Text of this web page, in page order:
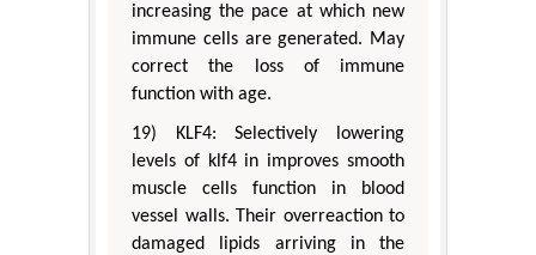
increasing the pace at which new
immune cells are generated. May
correct the loss of immune
function with age.
19) KLF4: Selectively lowering
levels of klf4 in improves smooth
muscle cells function in blood
vessel walls. Their overreaction to
damaged lipids arriving in the